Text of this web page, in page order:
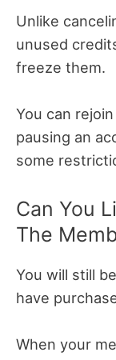
Unlike
unused
freeze them.
You can
pausing an
some
Can You
The
You will still
have
When your